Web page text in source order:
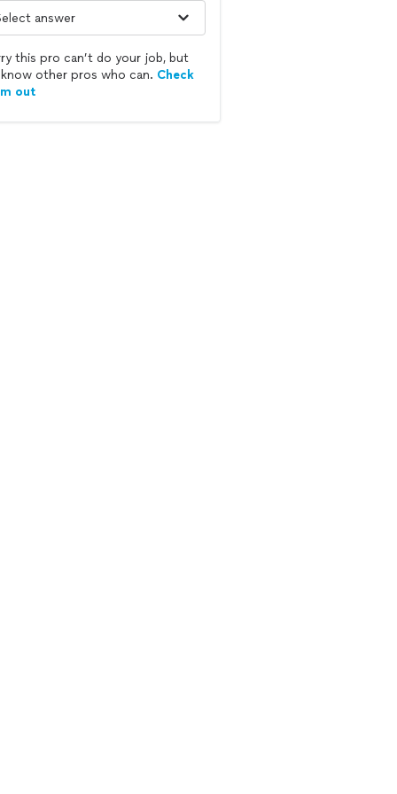
this pro can’t do your job, but
other pros who can. Check
out